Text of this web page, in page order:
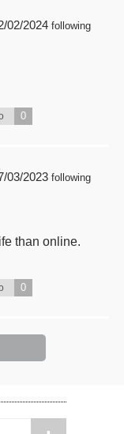
02/2024 following
0
03/2023 following
than online.
0